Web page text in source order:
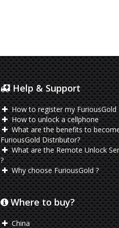
Help & Support
How to register my FuriousGold
How to unlock a cellphone
What are the benefits to
FuriousGold Distributor?
What are the Remote Unlock
?
Why choose FuriousGold ?
Where to buy?
China